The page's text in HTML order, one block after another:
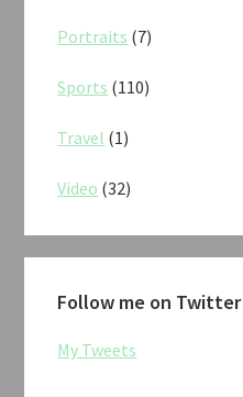
Portraits (7)
Sports (110)
Travel (1)
Video (32)
Follow me on Twitter
My Tweets